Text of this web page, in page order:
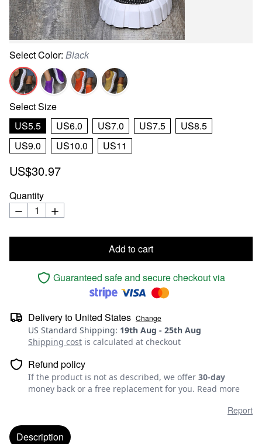
SelectColor: Black
SelectSize
US5.5
US6.0 US7.0 US7.5
US8.5
US9.0
US10.0 US11
US$30.97
Quantity
Add to cart
Guaranteed safe and secure checkout via
Delivery to United States Change
US Standard Shipping: 19th Aug - 25th Aug
Shipping cost is calculated at checkout
Refund policy
If the product is not as described, we offer 30-day
money back or a free replacement for you. Read more
Report
Description